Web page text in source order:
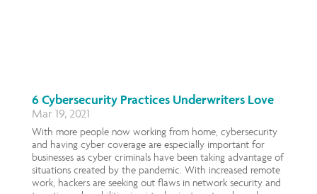
6 Cybersecurity Practices Underwriters Love
Mar 19, 2021
With more people now working from home, cybersecurity
and having cyber coverage are especially important for
businesses as cyber criminals have been taking advantage of
situations created by the pandemic. With increased remote
work, hackers are seeking out flaws in network security and